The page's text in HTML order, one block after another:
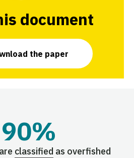
document
the paper
classified as overfished